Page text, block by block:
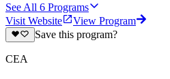
See All 6 Programs
Visit Website
View Program
Save this program?
CEA